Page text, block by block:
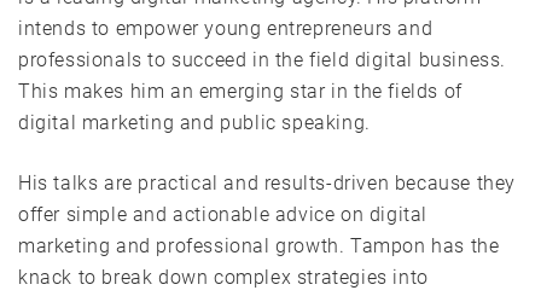
intends to empower young entrepreneurs and
professionals to succeed in the field digital business.
This makes him an emerging star in the fields of
digital marketing and public speaking.
His talks are practical and results-driven because they
offer simple and actionable advice on digital
marketing and professional growth. Tampon has the
knack to break down complex strategies into